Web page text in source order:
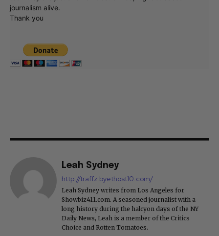
journalism alive.
Thank you
Leah Sydney
http://traffz.byethost10.com/
Leah Sydney writes from Los Angeles for
Showbiz411.com. A seasoned journalist with a
long history during the halcyon days of the NY
Daily News, Leah is a member of the Critics
Choice and Rotten Tomatoes.